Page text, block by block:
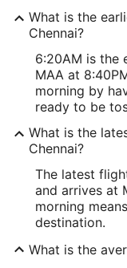
What is the
Chennai?
6:20AM is the
MAA at
morning by
ready to be
What is the
Chennai?
The latest
and arrives at
morning
destination.
What is the